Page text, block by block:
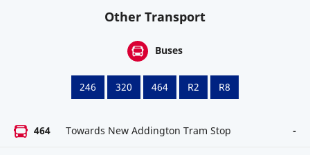
Other Transport
Buses
246 320 464 R2 R8
464 Towards New Addington Tram Stop -